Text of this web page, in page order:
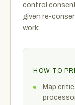
control
given re-
work.
HOW TO
Map